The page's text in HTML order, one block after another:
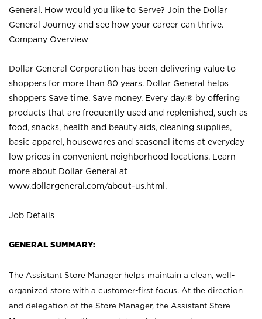
General. How would you like to Serve? Join the Dollar
General Journey and see how your career can thrive.
Company Overview
Dollar General Corporation has been delivering value to
shoppers for more than 80 years. Dollar General helps
shoppers Save time. Save money. Every day.® by offering
products that are frequently used and replenished, such as
food, snacks, health and beauty aids, cleaning supplies,
basic apparel, housewares and seasonal items at everyday
low prices in convenient neighborhood locations. Learn
more about Dollar General at
www.dollargeneral.com/about-us.html .
Job Details
GENERAL SUMMARY:
The Assistant Store Manager helps maintain a clean, well-
organized store with a customer-first focus. At the direction
and delegation of the Store Manager, the Assistant Store